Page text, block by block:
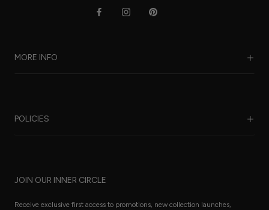
MORE INFO
Size Guide
POLICIES
Privacy Policy
JOIN OUR INNER CIRCLE
Receive exclusive first access to promotions, new collection launches,